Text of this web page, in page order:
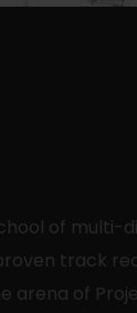
of multi-
track
arena of